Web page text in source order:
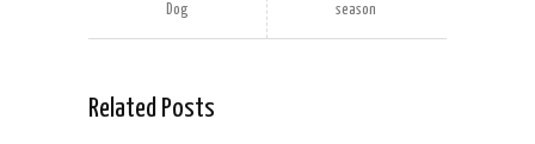
Dog
season
Related Posts